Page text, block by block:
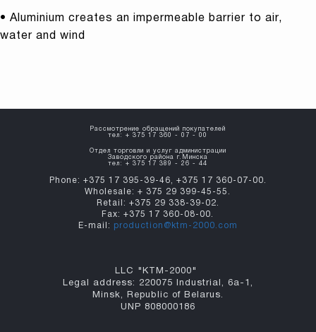
• Aluminium creates an impermeable barrier to air,
water and wind
Рассмотрение обращений покупателей
тел: + 375 17 360 - 07 - 00
Отдел торговли и услуг администрации
Заводского района г.Минска
тел: + 375 17 389 - 26 - 44
Phone: +375 17 395-39-46, +375 17 360-07-00.
Wholesale: + 375 29 399-45-55.
Retail: +375 29 338-39-02.
Fax: +375 17 360-08-00.
E-mail: production@ktm-2000.com
LLC "KTM-2000"
Legal address: 220075 Industrial, 6а-1,
Minsk, Republic of Belarus.
UNP 808000186